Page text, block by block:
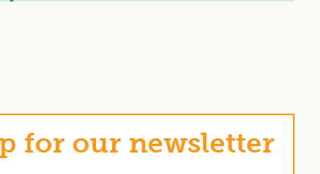
for our newsletter